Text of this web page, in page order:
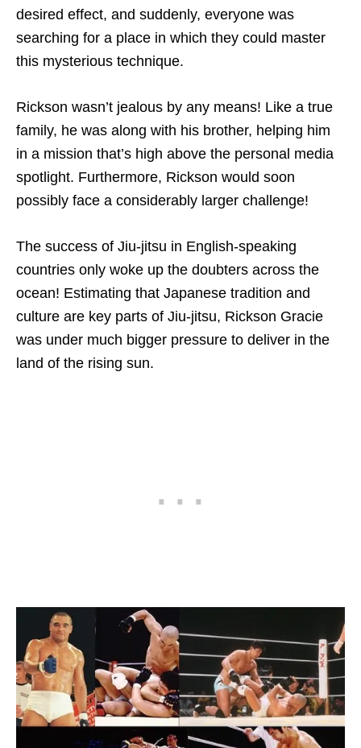
desired effect, and suddenly, everyone was
searching for a place in which they could master
this mysterious technique.
Rickson wasn’t jealous by any means! Like a true
family, he was along with his brother, helping him
in a mission that’s high above the personal media
spotlight. Furthermore, Rickson would soon
possibly face a considerably larger challenge!
The success of Jiu-jitsu in English-speaking
countries only woke up the doubters across the
ocean! Estimating that Japanese tradition and
culture are key parts of Jiu-jitsu, Rickson Gracie
was under much bigger pressure to deliver in the
land of the rising sun.